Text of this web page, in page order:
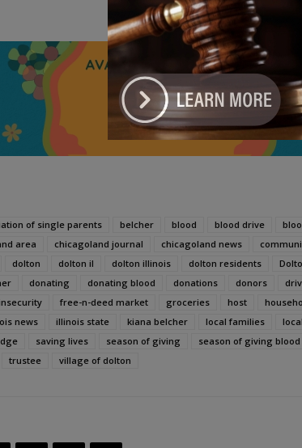
Advertisement
of single parents belcher blood blood drive
area chicagoland journal chicagoland news
dolton dolton il dolton illinois dolton residents
donating donating blood donations donors
free-n-deed market groceries host
news illinois state kiana belcher local families
saving lives season of giving
season of giving
trustee village of dolton